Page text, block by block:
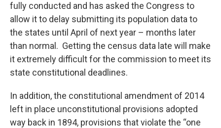
fully conducted and has asked the Congress to
allow it to delay submitting its population data to
the states until April of next year – months later
than normal. Getting the census data late will make
it extremely difficult for the commission to meet its
state constitutional deadlines.
In addition, the constitutional amendment of 2014
left in place unconstitutional provisions adopted
way back in 1894, provisions that violate the “one